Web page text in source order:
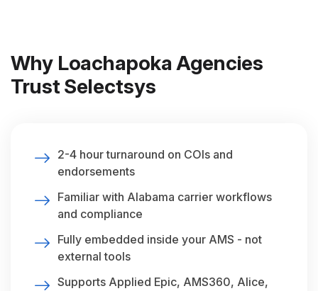
Why Loachapoka Agencies
Trust Selectsys
2-4 hour turnaround on COIs and
endorsements
Familiar with Alabama carrier workflows
and compliance
Fully embedded inside your AMS - not
external tools
Supports Applied Epic, AMS360, Alice,